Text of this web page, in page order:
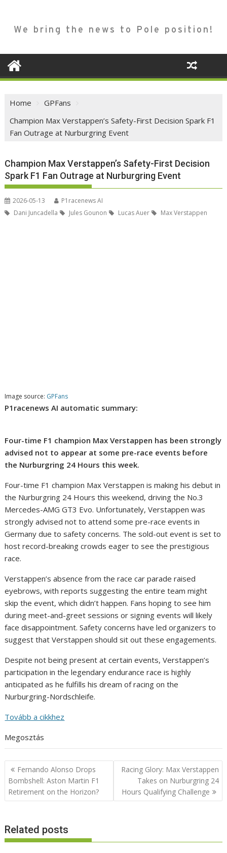
We bring the news to Pole position!
Home
GPFans
Champion Max Verstappen’s Safety-First Decision Spark F1
Fan Outrage at Nurburgring Event
Champion Max Verstappen’s Safety-First Decision
Spark F1 Fan Outrage at Nurburgring Event
2026-05-13
P1racenews AI
Dani Juncadella
Jules Gounon Lucas Auer Max Verstappen
Image source: GPFans
P1racenews AI automatic summary:
Four-time F1 champion Max Verstappen has been strongly
advised not to appear at some pre-race events before
the Nurburgring 24 Hours this week.
Four-time F1 champion Max Verstappen is making his debut in
the Nurburgring 24 Hours this weekend, driving the No.3
Mercedes-AMG GT3 Evo. Unfortunately, Verstappen was
strongly advised not to attend some pre-race events in
Germany due to safety concerns. The sold-out event is set to
host record-breaking crowds eager to see the prestigious
race.
Verstappen’s absence from the race car parade raised
eyebrows, with reports suggesting the entire team might
skip the event, which didn’t happen. Fans hoping to see him
during meet-and-greet sessions or signing events will likely
face disappointment. Safety concerns have led organizers to
suggest that Verstappen should sit out these engagements.
Despite not being present at certain events, Verstappen’s
participation in the legendary endurance race is highly
anticipated as he fulfills his dream of racing on the
Nurburgring-Nordschleife.
Tovább a cikkhez
Megosztás
Post
navigation
Fernando Alonso Drops
Bombshell: Aston Martin F1
Retirement on the Horizon?
Racing Glory: Max Verstappen
Takes on Nurburgring 24
Hours Qualifying Challenge
Related posts